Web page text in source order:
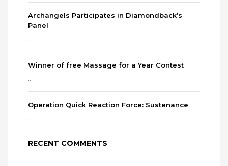
Archangels Participates in Diamondback’s
Panel
Winner of free Massage for a Year Contest
Operation Quick Reaction Force: Sustenance
RECENT COMMENTS